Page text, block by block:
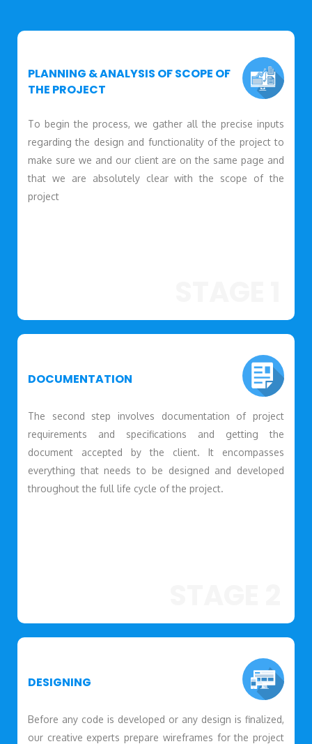
PLANNING & ANALYSIS OF SCOPE OF
THE PROJECT
To begin the process, we gather all the precise inputs
regarding the design and functionality of the project to
make sure we and our client are on the same page and
that we are absolutely clear with the scope of the
project
DOCUMENTATION
The second step involves documentation of project
requirements and specifications and getting the
document accepted by the client. It encompasses
everything that needs to be designed and developed
throughout the full life cycle of the project.
DESIGNING
Before any code is developed or any design is finalized,
our creative experts prepare wireframes for the project